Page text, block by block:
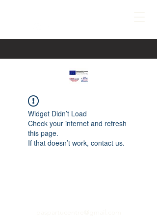
Widget Didn’t Load
Check your internet and refresh
this page.
If that doesn’t work, contact us.